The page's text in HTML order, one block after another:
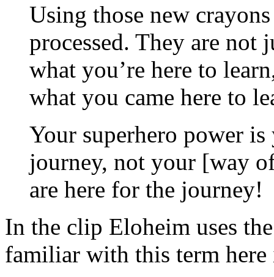
Using those new
processed. They are not
what you’re here to
what you came here to
Your superhero power
journey, not your [way
are here for the journey!
In the clip Eloheim uses
familiar with this term